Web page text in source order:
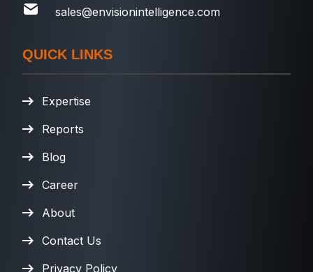
sales@envisionintelligence.com
QUICK LINKS
Expertise
Reports
Blog
Career
About
Contact Us
Privacy Policy